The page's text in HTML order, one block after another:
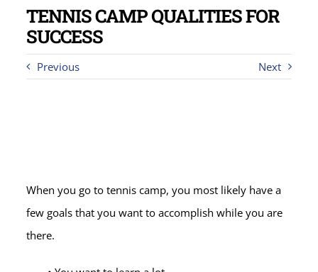
TENNIS CAMP QUALITIES FOR
SUCCESS
Previous Next
When you go to tennis camp, you most likely have a
few goals that you want to accomplish while you are
there.